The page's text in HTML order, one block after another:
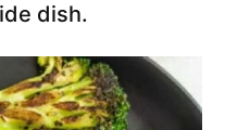
dish.